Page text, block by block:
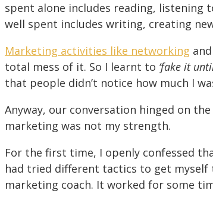
spent alone includes reading, listening
well spent includes writing, creating
Marketing activities like networking
total mess of it. So I learnt to ‘fake it
that people didn’t notice how much I
Anyway, our conversation hinged on
marketing was not my strength.
For the first time, I openly confessed
had tried different tactics to get
marketing coach. It worked for some